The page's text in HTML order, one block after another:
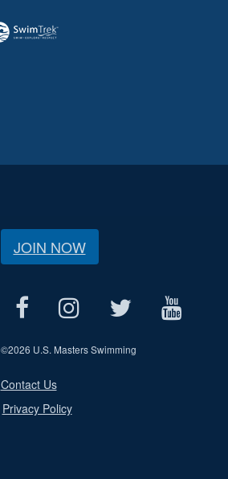
JOIN NOW
©2026 U.S. Masters Swimming
Contact Us
Privacy Policy